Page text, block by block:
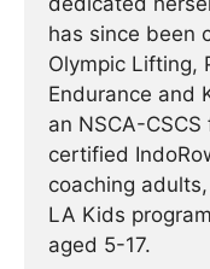
has since been
Olympic Lifting,
Endurance and
an NSCA-
certified
coaching
LA Kids
aged 5-17.